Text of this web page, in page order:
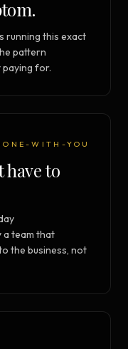
running this exact
pattern
for.
WITH-YOU
have to
a team that
the business, not